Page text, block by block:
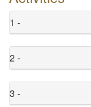
1 -
2 -
3 -